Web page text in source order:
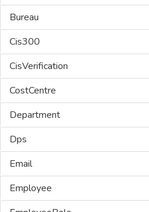
Bureau
Cis300
CisVerification
CostCentre
Department
Dps
Email
Employee